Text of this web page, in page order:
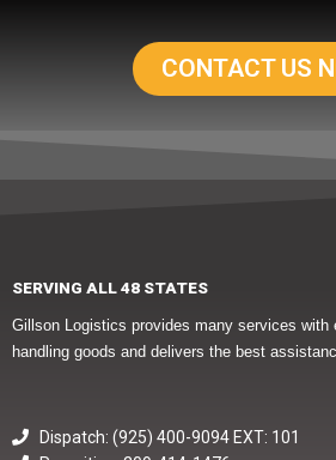
CONTACT US
SERVING ALL 48 STATES
Gillson Logistics provides many services with
handling goods and delivers the best
Dispatch: (925) 400-9094 EXT: 101